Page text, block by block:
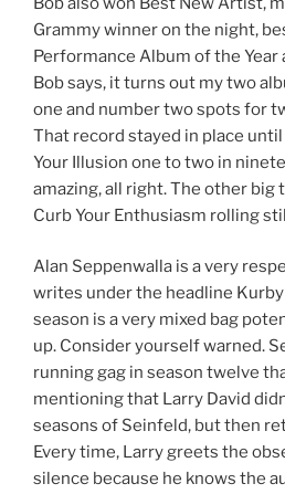
Grammy winner on the night,
Performance Album of the
Bob says, it turns out my two
one and number two spots for
That record stayed in place until
Your Illusion one to two in
amazing, all right. The other big
Curb Your Enthusiasm rolling
Alan Seppenwalla is a very
writes under the headline
season is a very mixed bag
up. Consider yourself warned.
running gag in season twelve
mentioning that Larry David
seasons of Seinfeld, but then
Every time, Larry greets the
silence because he knows the